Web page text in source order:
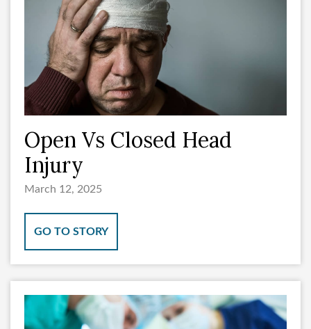
Open Vs Closed Head
Injury
March 12, 2025
GO TO STORY